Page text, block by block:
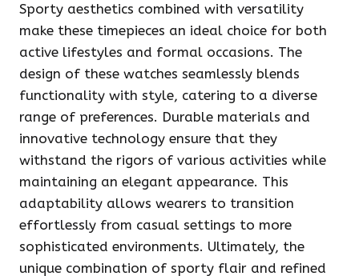
Sporty aesthetics combined with versatility
make these timepieces an ideal choice for both
active lifestyles and formal occasions. The
design of these watches seamlessly blends
functionality with style, catering to a diverse
range of preferences. Durable materials and
innovative technology ensure that they
withstand the rigors of various activities while
maintaining an elegant appearance. This
adaptability allows wearers to transition
effortlessly from casual settings to more
sophisticated environments. Ultimately, the
unique combination of sporty flair and refined